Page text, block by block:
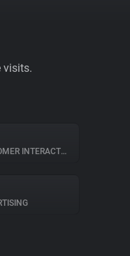
visits.
INTERACTION